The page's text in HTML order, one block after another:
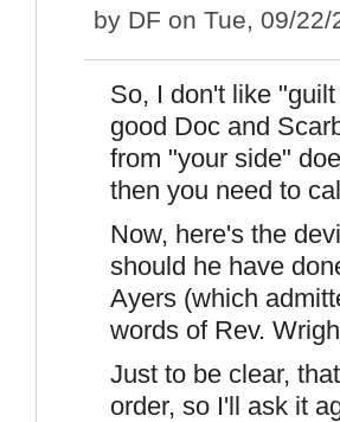
by DF on Tue, 09/
So, I don't like
good Doc and
from "your side"
then you need to
Now, here's the
should he have
Ayers (which
words of Rev.
Just to be clear,
order, so I'll ask it